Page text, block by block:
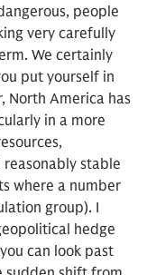
people
very carefully
We certainly
put yourself in
North America has
in a more
stable
where a number
group). I
hedge
can look past